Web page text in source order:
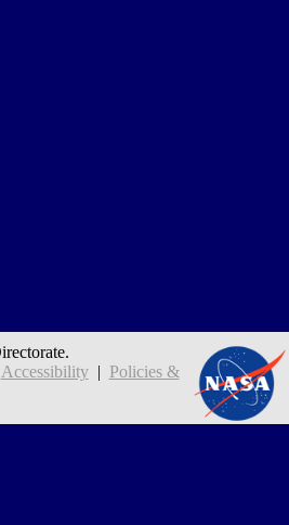
Accessibility| Policies &